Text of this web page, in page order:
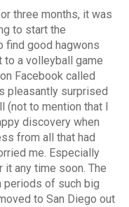
three months, it was
to start the
find good hagwons
to a volleyball game
Facebook called
pleasantly surprised
(not to mention that I
discovery when
from all that had
me. Especially
any time soon. The
periods of such big
to San Diego out